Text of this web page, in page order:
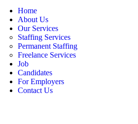
Home
About Us
Our Services
Staffing Services
Permanent Staffing
Freelance Services
Job
Candidates
For Employers
Contact Us